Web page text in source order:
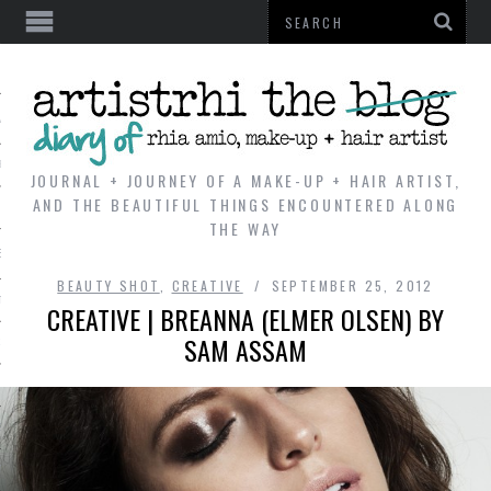
REVIEW
JOURNAL + JOURNEY OF A MAKE-UP + HAIR ARTIST,
AND THE BEAUTIFUL THINGS ENCOUNTERED ALONG
THE WAY
BEAUTY SHOT CREATIVE SEPTEMBER 25, 2012
CREATIVE | BREANNA (ELMER OLSEN) BY
SAM ASSAM